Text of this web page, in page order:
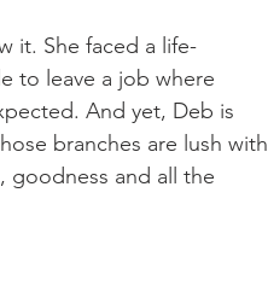
it. She faced a life-
to leave a job where
And yet, Deb is
branches are lush with
goodness and all the